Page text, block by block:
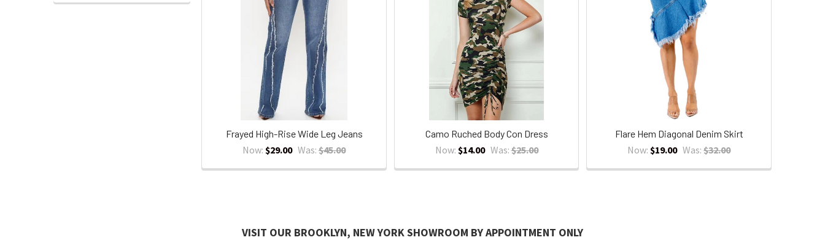
Frayed High-Rise Wide Leg Jeans
Now: $29.00 Was: $45.00
Camo Ruched Body Con Dress
Now: $14.00 Was:$25.00
Flare Hem Diagonal Denim Skirt
Now: $19.00 Was: $32.00
VISIT OUR BROOKLYN, NEW YORK SHOWROOM BY APPOINTMENT ONLY